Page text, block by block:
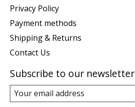
Privacy Policy
Payment methods
Shipping & Returns
Contact Us
Subscribe to our newsletter